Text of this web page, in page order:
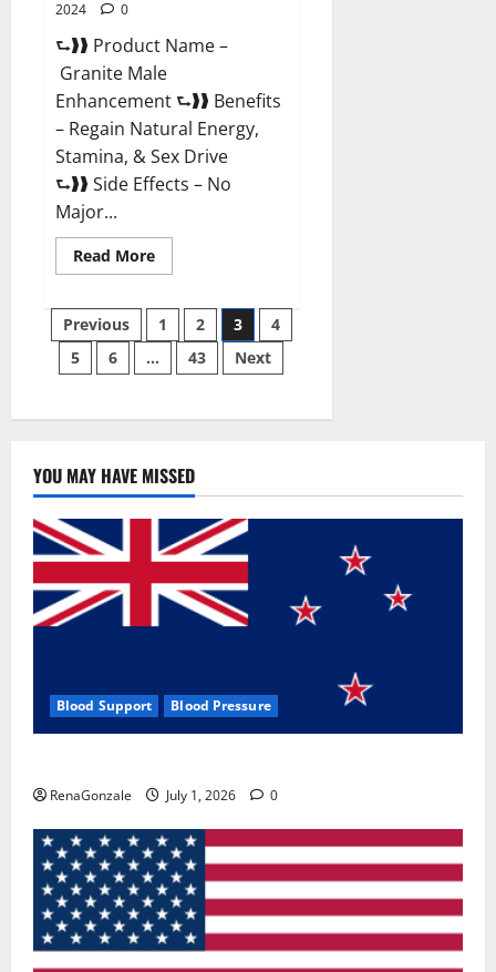
2024
0
⮑❱❱ Product Name –
Granite Male
Enhancement ⮑❱❱ Benefits
– Regain Natural Energy,
Stamina, & Sex Drive
⮑❱❱ Side Effects – No
Major...
Read MoreRead
more
Male
Enhancement
Reviews?
Posts
pagination
Previous 1 2 3
4
5
6 … 43 Next
YOU MAY HAVE MISSED
Blood Support Blood Pressure
RenaGonzale July 1, 2026 0